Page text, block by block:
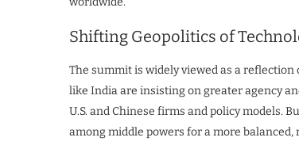
Shifting Geopolitics of
The summit is widely viewed as a
like India are insisting on greater agency
U.S. and Chinese firms and policy models.
among middle powers for a more